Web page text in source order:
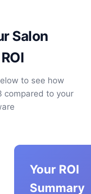
Salon
to see how
compared to your
Your ROI
Summary